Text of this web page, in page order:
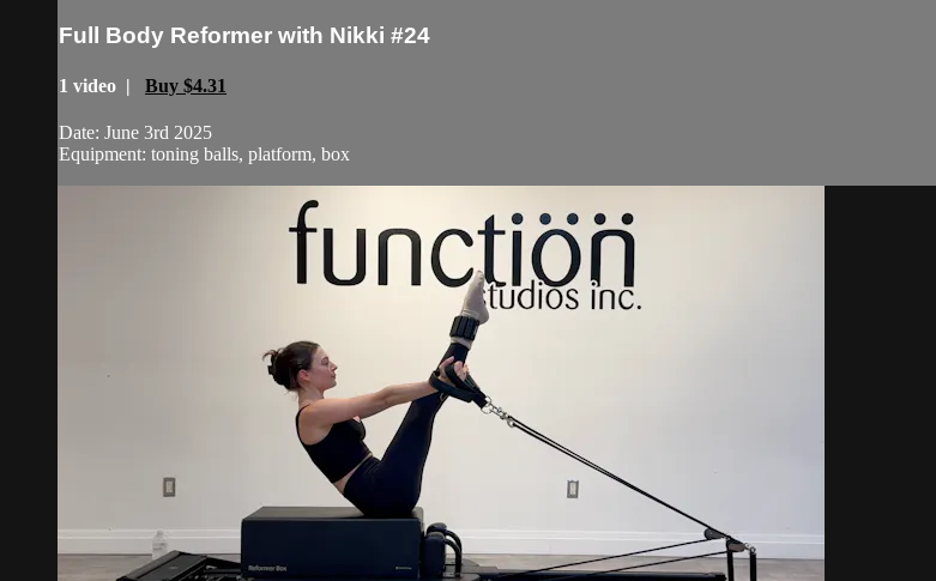
Full Body Reformer with Nikki #24
1 video | Buy $4.31
Date: June 3rd 2025
Equipment: toning balls, platform, box